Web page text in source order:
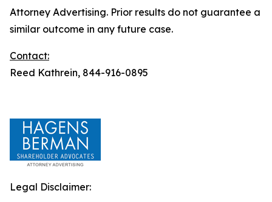
Attorney Advertising. Prior results do not guarantee a
similar outcome in any future case.
Contact:
Reed Kathrein, 844-916-0895
Legal Disclaimer: